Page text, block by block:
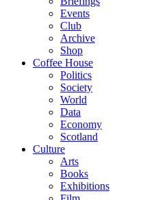
Events
Club
Archive
Shop
Coffee House
Politics
Society
World
Data
Economy
Scotland
Culture
Arts
Books
Exhibitions